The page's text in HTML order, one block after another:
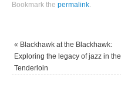
Bookmark thepermalink.
« Blackhawk at the Blackhawk:
Exploring the legacy of jazz in the
Tenderloin